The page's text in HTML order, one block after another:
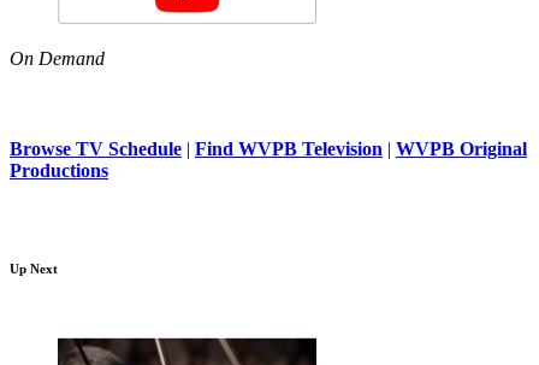
On Demand
Browse TV Schedule | Find WVPB Television | WVPB Original
Productions
Up Next